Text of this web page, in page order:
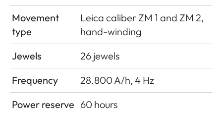
Movement
type
Leica caliber ZM 1 and ZM 2,
hand-winding
Jewels
26 jewels
Frequency
28.800 A/h, 4 Hz
Power reserve 60 hours